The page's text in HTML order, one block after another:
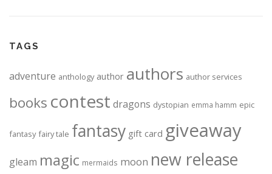
TAGS
adventure anthology author authors author services
books contest dragons dystopian emma hamm epic
fantasy fairy tale fantasy gift card giveaway
gleam magic mermaids moon new release